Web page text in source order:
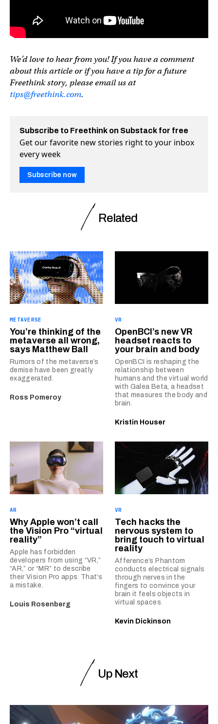
We’d love to hear from you! If you have a comment
about this article or if you have a tip for a future
Freethink story, please email us at
tips@freethink.com.
Subscribe to Freethink on Substack for free
Get our favorite new stories right to your inbox
every week
Subscribe now
Related
METAVERSE
You’re thinking of the
metaverse all wrong,
says Matthew Ball
Rumors of the metaverse’s
demise have been greatly
exaggerated.
Ross Pomeroy
VR
OpenBCI’s new VR
headset reacts to
your brain and body
OpenBCI is reshaping the
relationship between
humans and the virtual world
with Galea Beta, a headset
that measures the body and
brain.
Kristin Houser
AR
Why Apple won’t call
the Vision Pro “virtual
reality”
Apple has forbidden
developers from using “VR,”
“AR,” or “MR” to describe
their Vision Pro apps. That’s
a mistake.
Louis Rosenberg
VR
Tech hacks the
nervous system to
bring touch to virtual
reality
Afference’s Phantom
conducts electrical signals
through nerves in the
fingers to convince your
brain it feels objects in
virtual spaces.
Kevin Dickinson
Up Next